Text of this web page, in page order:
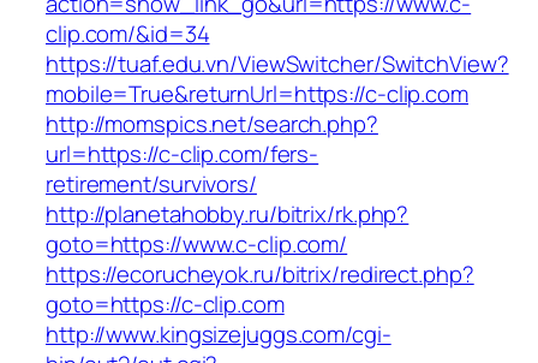
clip.com/&id=34
https://tuaf.edu.vn/ViewSwitcher/SwitchView?
mobile=True&returnUrl=https://c-clip.com
http://momspics.net/search.php?
url=https://c-clip.com/fers-
retirement/survivors/
http://planetahobby.ru/bitrix/rk.php?
goto=https://www.c-clip.com/
https://ecorucheyok.ru/bitrix/redirect.php?
goto=https://c-clip.com
http://www.kingsizejuggs.com/cgi-